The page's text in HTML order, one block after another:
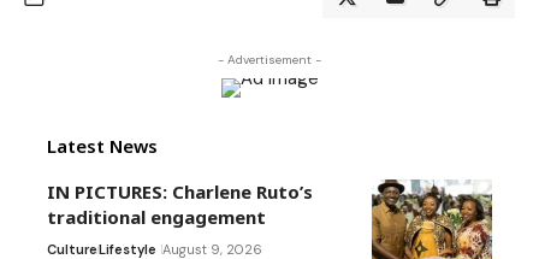
- Advertisement -
Latest News
IN PICTURES: Charlene Ruto’s
traditional engagement
CultureLifestyle August 9, 2026